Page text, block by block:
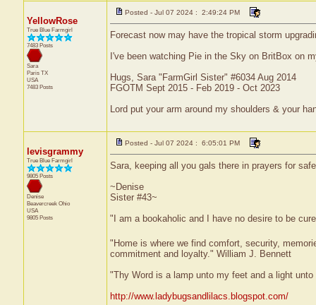
YellowRose
True Blue Farmgirl
7483 Posts
Sara
Paris TX
USA
7483 Posts
Posted - Jul 07 2024 : 2:49:24 PM
Forecast now may have the tropical storm
I've been watching Pie in the Sky on BritBox on
Hugs, Sara "FarmGirl Sister" #6034 Aug 2014
FGOTM Sept 2015 - Feb 2019 - Oct 2023
Lord put your arm around my shoulders & your
levisgrammy
True Blue Farmgirl
9805 Posts
Denise
Beavercreek Ohio
USA
9805 Posts
Posted - Jul 07 2024 : 6:05:01 PM
Sara, keeping all you gals there in prayers for
~Denise
Sister #43~
"I am a bookaholic and I have no desire to be
"Home is where we find comfort, security,
commitment and loyalty." William J. Bennett
"Thy Word is a lamp unto my feet and a light
http://www.ladybugsandlilacs.blogspot.com/